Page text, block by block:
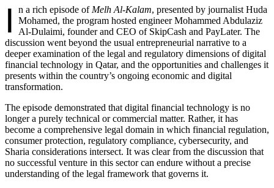
I n a rich episode of Melh Al-Kalam, presented by journalist Huda
Mohamed, the program hosted engineer Mohammed Abdulaziz
Al-Dulaimi, founder and CEO of SkipCash and PayLater. The
discussion went beyond the usual entrepreneurial narrative to a
deeper examination of the legal and regulatory dimensions of digital
financial technology in Qatar, and the opportunities and challenges it
presents within the country’s ongoing economic and digital
transformation.
The episode demonstrated that digital financial technology is no
longer a purely technical or commercial matter. Rather, it has
become a comprehensive legal domain in which financial regulation,
consumer protection, regulatory compliance, cybersecurity, and
Sharia considerations intersect. It was clear from the discussion that
no successful venture in this sector can endure without a precise
understanding of the legal framework that governs it.